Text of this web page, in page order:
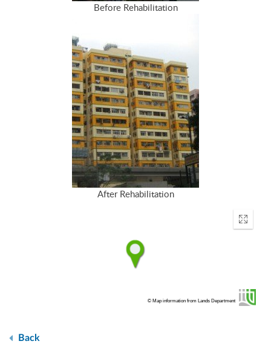
Before Rehabilitation
After Rehabilitation
Enter
© Map information from Lands Department
Back